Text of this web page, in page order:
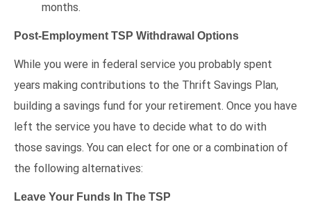
months.
Post-Employment TSP Withdrawal Options
While you were in federal service you probably spent
years making contributions to the Thrift Savings Plan,
building a savings fund for your retirement. Once you have
left the service you have to decide what to do with
those savings. You can elect for one or a combination of
the following alternatives:
Leave Your Funds In The TSP